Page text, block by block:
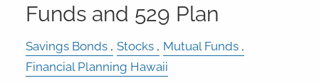
Funds and 529 Plan
Savings Bonds Stocks
Mutual Funds
Financial Planning Hawaii